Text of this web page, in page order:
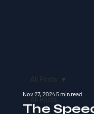
All Posts
All Posts
The
Nov 27, 20245 min read